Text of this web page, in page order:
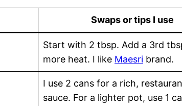
Swaps or tips I use
Start with 2 tbsp. Add a 3rd
more heat. I like Maesri brand.
I use 2 cans for a rich,
sauce. For a lighter pot, use 1